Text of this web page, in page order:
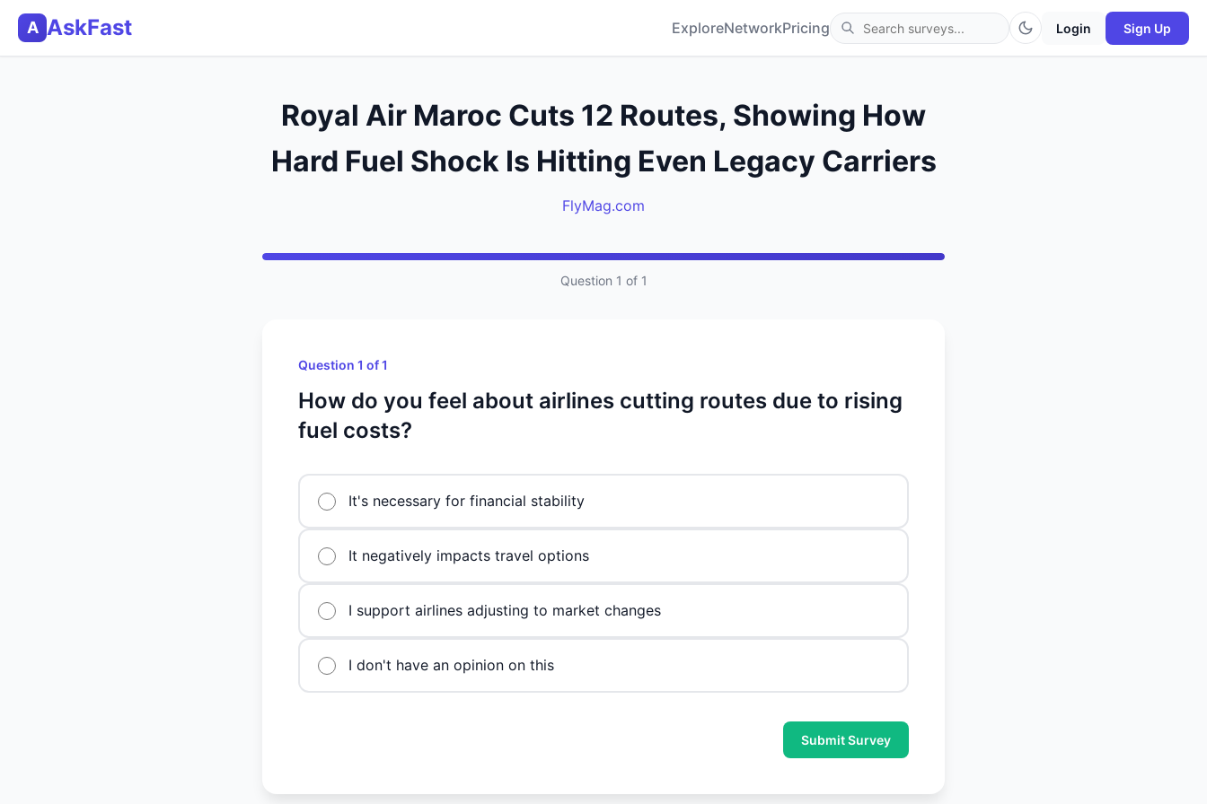
A AskFast ExploreNetworkPricing Login Sign Up
Royal Air Maroc Cuts 12 Routes, Showing How
Hard Fuel Shock Is Hitting Even Legacy Carriers
FlyMag.com
Question 1 of 1
Question 1 of 1
How do you feel about airlines cutting routes due to rising
fuel costs?
It's necessary for financial stability
It negatively impacts travel options
I support airlines adjusting to market changes
I don't have an opinion on this
Submit Survey